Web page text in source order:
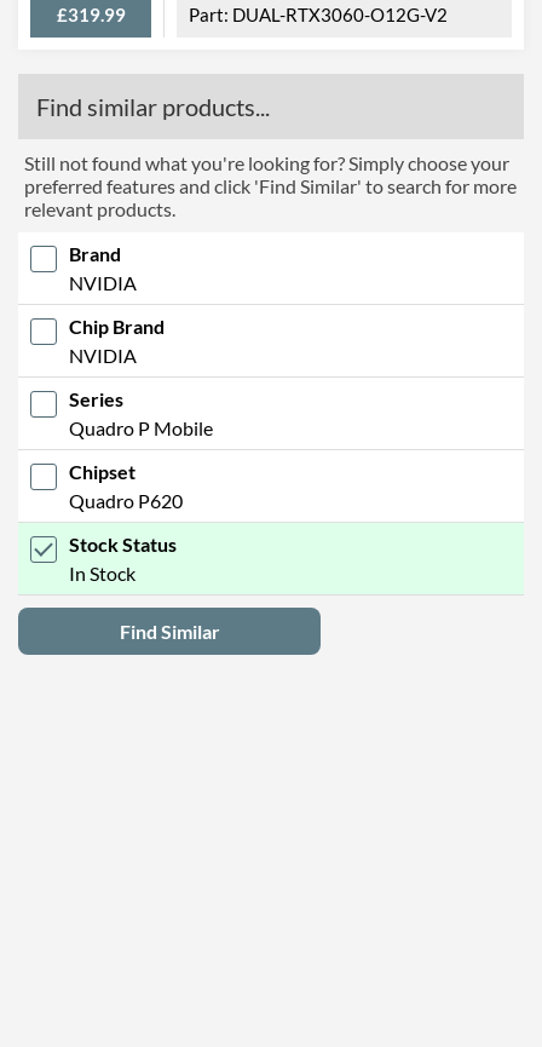
£319.99 DUAL-RTX3060-O12G-V2
Find similar products...
Still not found what you're looking for? Simply choose your
preferred features and click 'Find Similar' to search for more
relevant products.
Brand
NVIDIA
Chip Brand
NVIDIA
Series
Quadro P Mobile
Chipset
Quadro P620
Stock Status
In Stock
Find Similar